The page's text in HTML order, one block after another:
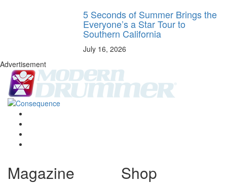
5 Seconds of Summer Brings the
Everyone’s a Star Tour to
Southern California
July 16, 2026
Advertisement
Magazine Shop